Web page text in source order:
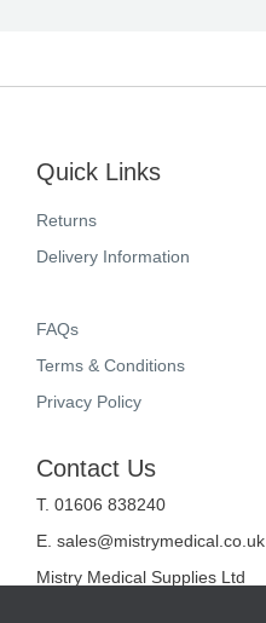
Quick Links
Returns
Delivery Information
FAQs
Terms & Conditions
Privacy Policy
Contact Us
T. 01606 838240
E. sales@mistrymedical.co.uk
Mistry Medical Supplies Ltd